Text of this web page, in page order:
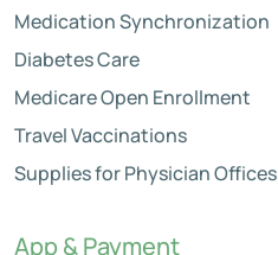
Medication Synchronization
Diabetes Care
Medicare Open Enrollment
Travel Vaccinations
Supplies for Physician Offices
App & Payment